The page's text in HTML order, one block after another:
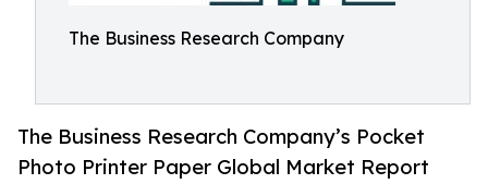
The Business Research Company
The Business Research Company’s Pocket
Photo Printer Paper Global Market Report